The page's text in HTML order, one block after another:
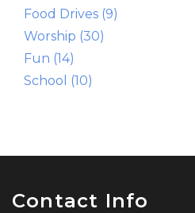
Food Drives (9)
Worship (30)
Fun (14)
School (10)
Contact Info